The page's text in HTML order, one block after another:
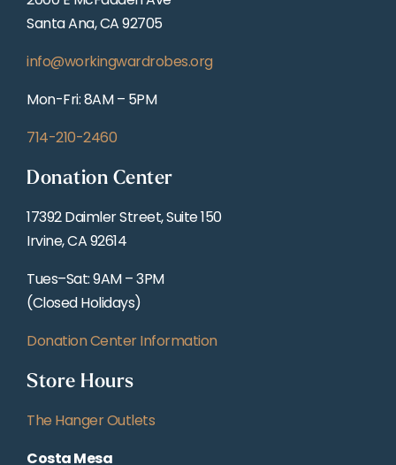
Santa Ana, CA 92705
info@workingwardrobes.org
Mon-Fri: 8AM – 5PM
714-210-2460
Donation Center
17392 Daimler Street, Suite 150
Irvine, CA 92614
Tues–Sat: 9AM – 3PM
(Closed Holidays)
Donation Center Information
Store Hours
The Hanger Outlets
Costa Mesa